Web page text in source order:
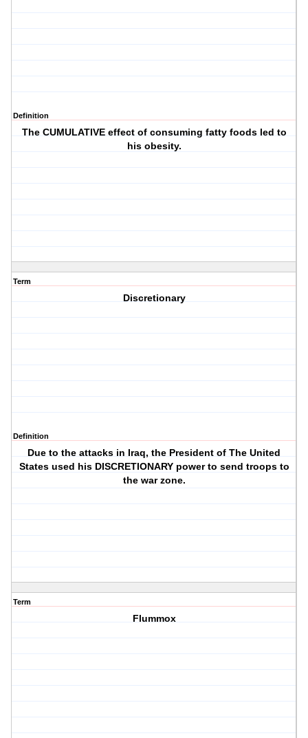
Definition
The CUMULATIVE effect of consuming fatty foods led to
his obesity.
Term
Discretionary
Definition
Due to the attacks in Iraq, the President of The United
States used his DISCRETIONARY power to send troops to
the war zone.
Term
Flummox